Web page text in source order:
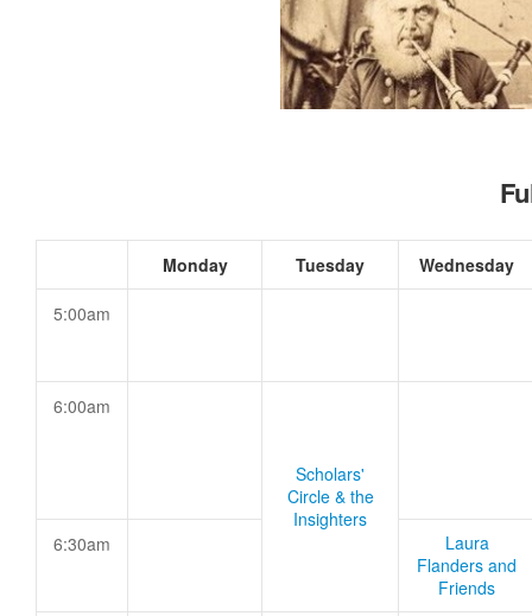
Monday Tuesday Wednesday
5:00am
6:00am
Scholars'
Circle & the
Insighters
6:30am
Laura
Flanders and
Friends